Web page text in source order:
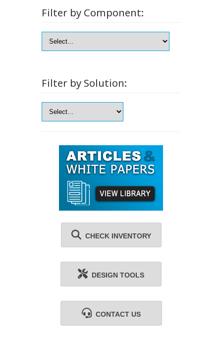
Filter by Component:
Filter by Solution:
CHECK INVENTORY
DESIGN TOOLS
CONTACT US